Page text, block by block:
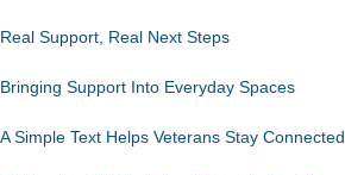
Real Support, Real Next Steps
Bringing Support Into Everyday Spaces
A Simple Text Helps Veterans Stay Connected